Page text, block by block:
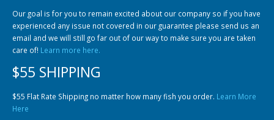
Our goal is for you to remain excited about our company so if you have
experienced any issue not covered in our guarantee please send us an
email and we will still go far out of our way to make sure you are taken
care of! Learn more here.
$55 SHIPPING
$55 Flat Rate Shipping no matter how many fish you order. Learn More
Here